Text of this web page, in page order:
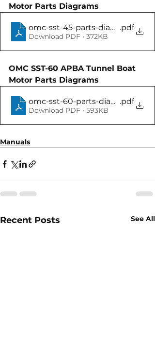
Motor Parts Diagrams
omc-sst-45-parts-diagram-
.pdf
Download PDF • 372KB
OMC SST-60 APBA Tunnel Boat
Motor Parts Diagrams
omc-sst-60-parts-diagram-
.pdf
Download PDF • 593KB
Manuals
Recent Posts See All